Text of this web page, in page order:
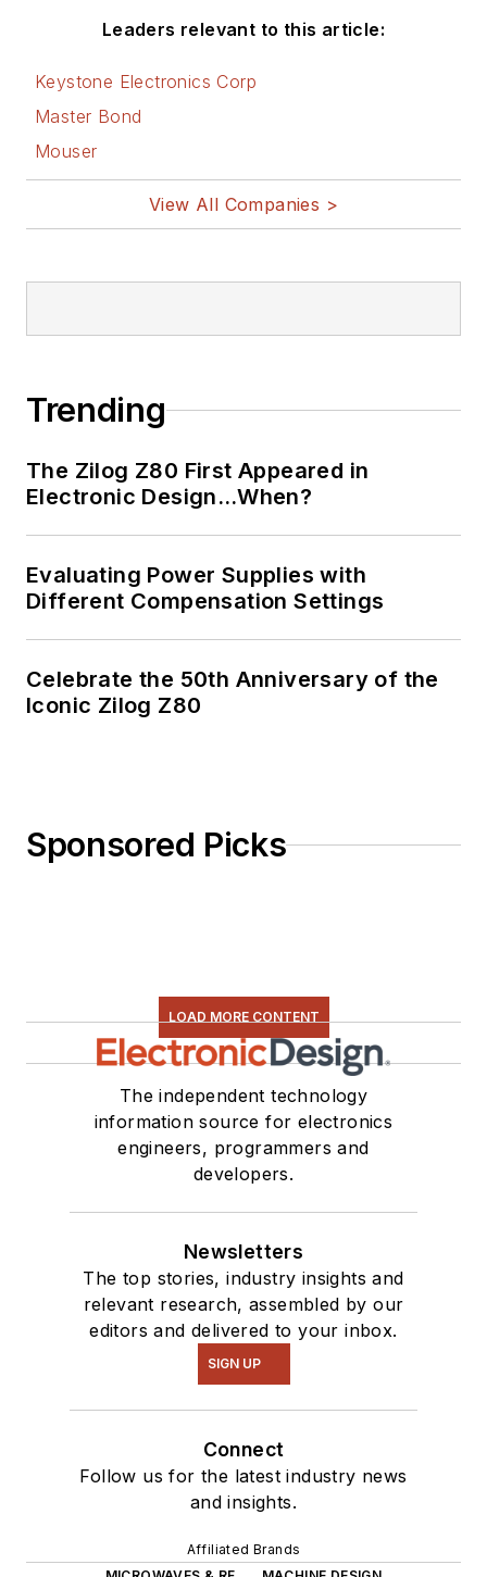
Leaders relevant to this article:
Keystone Electronics Corp
Master Bond
Mouser
View All Companies >
Trending
The Zilog Z80 First Appeared in
Electronic Design…When?
Evaluating Power Supplies with
Different Compensation Settings
Celebrate the 50th Anniversary of the
Iconic Zilog Z80
Sponsored Picks
LOAD MORE CONTENT
The independent technology
information source for electronics
engineers, programmers and
developers.
Newsletters
The top stories, industry insights and
relevant research, assembled by our
editors and delivered to your inbox.
SIGN UP
Connect
Follow us for the latest industry news
and insights.
Affiliated Brands